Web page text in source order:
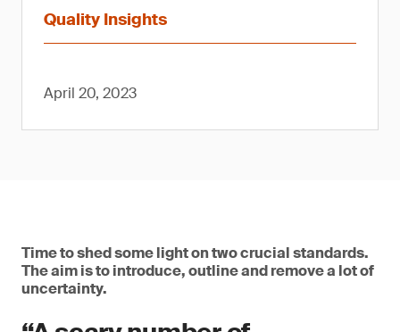
Quality Insights
April 20, 2023
Time to shed some light on two crucial standards.
The aim is to introduce, outline and remove a lot of
uncertainty.